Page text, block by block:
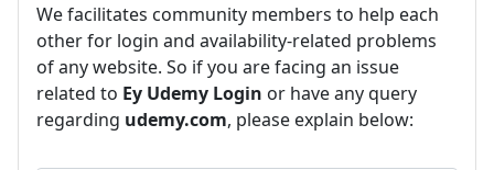
We facilitates community members to help each
other for login and availability-related problems
of any website. So if you are facing an issue
related to Ey Udemy Login or have any query
regarding udemy.com, please explain below: